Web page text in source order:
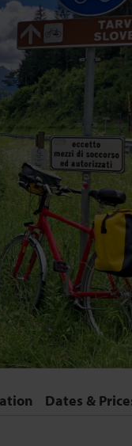
Dates &